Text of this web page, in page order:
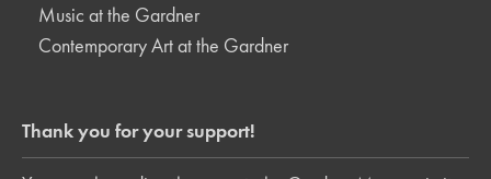
Music at the Gardner
Contemporary Art at the Gardner
Thank you for your support!